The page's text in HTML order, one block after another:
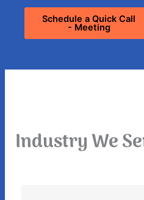
Schedule a Quick Call
- Meeting
Industry We